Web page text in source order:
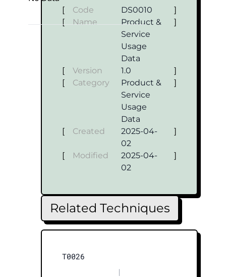
[ Code DS0010
]
[
Name
Product &
Service
Usage
Data
]
[ Version 1.0
]
[
Category
Product &
Service
Usage
Data
]
[ Created
2025-04-
02
]
[ Modified
2025-04-
02
]
Related Techniques
T0026
|